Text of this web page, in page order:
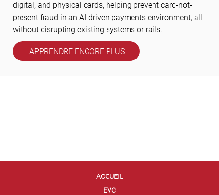
digital, and physical cards, helping prevent card-not-
present fraud in an AI-driven payments environment, all
without disrupting existing systems or rails.
APPRENDRE ENCORE PLUS
ACCUEIL
EVC